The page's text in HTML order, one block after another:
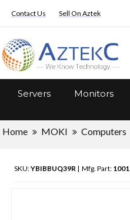
Contact Us Sell On Aztek
Servers Monitors
Home MOKI Computers
SKU:YBIBBUQ39R | Mfg. Part: 1001